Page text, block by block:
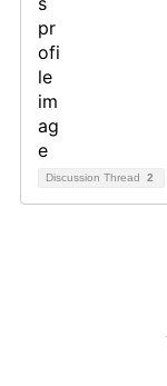
Discussion Thread 2